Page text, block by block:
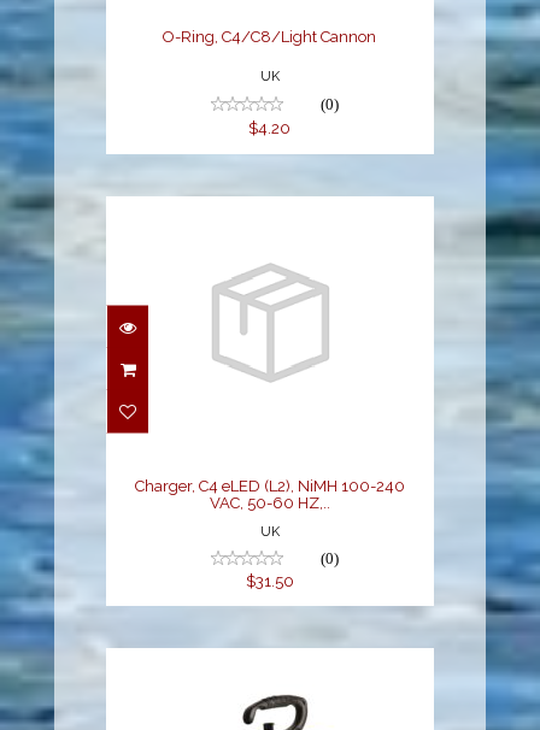
O-Ring, C4/C8/Light Cannon
UK
(0)
$4.20
Charger, C4 eLED (L2),
Charger, C4 eLED (L2), NiMH 100-240
VAC, 50-60 HZ,..
UK
(0)
$31.50